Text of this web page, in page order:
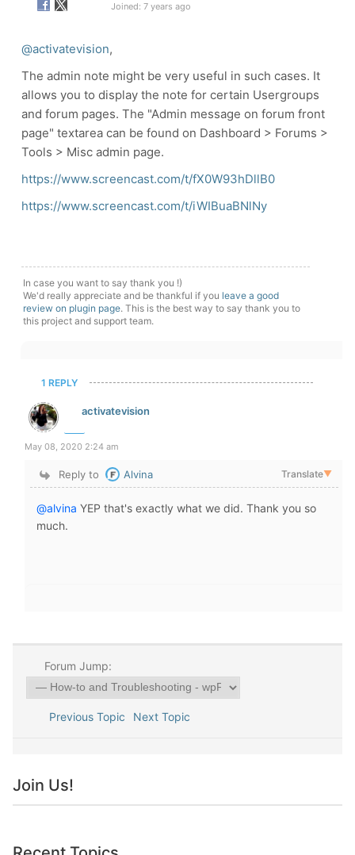
Joined: 7 years ago
@activatevision,
The admin note might be very useful in such cases. It
allows you to display the note for certain Usergroups
and forum pages. The "Admin message on forum front
page" textarea can be found on Dashboard > Forums >
Tools > Misc admin page.
https://www.screencast.com/t/fX0W93hDllB0
https://www.screencast.com/t/iWIBuaBNlNy
In case you want to say thank you !)
We'd really appreciate and be thankful if you leave a good
review on plugin page. This is the best way to say thank you to
this project and support team.
1 REPLY
activatevision
May 08, 2020 2:24 am
Reply to Alvina Translate▼
@alvina YEP that's exactly what we did. Thank you so
much.
Forum Jump:
Previous Topic Next Topic
Join Us!